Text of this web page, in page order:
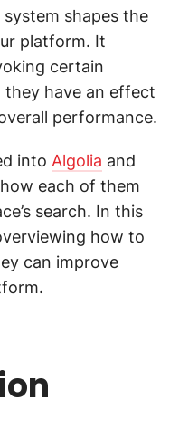
shapes the
platform. It
certain
have an effect
performance.
into Algolia and
each of them
search. In this
how to
can improve